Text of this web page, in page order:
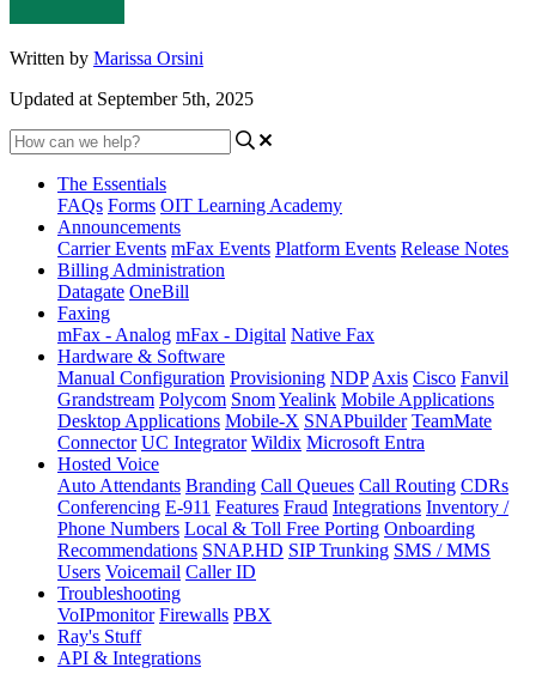
Written by Marissa Orsini
Updated at September 5th, 2025
The Essentials
FAQs Forms OIT Learning Academy
Announcements
Carrier Events mFax Events Platform Events Release Notes
Billing Administration
Datagate OneBill
Faxing
mFax - Analog mFax - Digital Native Fax
Hardware & Software
Manual Configuration Provisioning NDP Axis Cisco Fanvil
Grandstream Polycom SnomYealink Mobile Applications
Desktop Applications Mobile-X SNAPbuilder TeamMate
Connector UC Integrator Wildix Microsoft Entra
Hosted Voice
Auto Attendants Branding Call Queues Call Routing CDRs
Conferencing E-911 Features Fraud Integrations Inventory /
Phone Numbers Local & Toll Free Porting Onboarding
Recommendations SNAP.HD SIP Trunking SMS / MMS
Users Voicemail Caller ID
Troubleshooting
VoIPmonitor Firewalls PBX
Ray's Stuff
API & Integrations